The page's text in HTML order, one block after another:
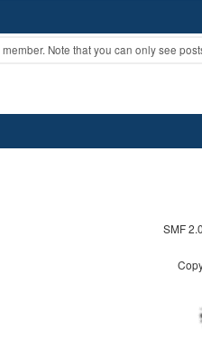
Note that you can only see
SMF